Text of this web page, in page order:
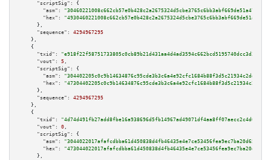
"scriptSig":
{
"asm":
"hex":
      },
"sequence":
4294967295
    },
    {
"txid":
"e918f22f58751733805c0cb89b21d431aa4d4ad3594c662bcd5195740dcc3d33"
"vout":
5 ,
"scriptSig":
{
"asm":
"hex":
      },
"sequence":
4294967295
    },
    {
"txid":
"4d74d491fb27add8fbe16a938696d5fb14967ad49071df4aa8ff07aecc2c4d62"
"vout":
0 ,
"scriptSig":
{
"asm":
"hex":
      },